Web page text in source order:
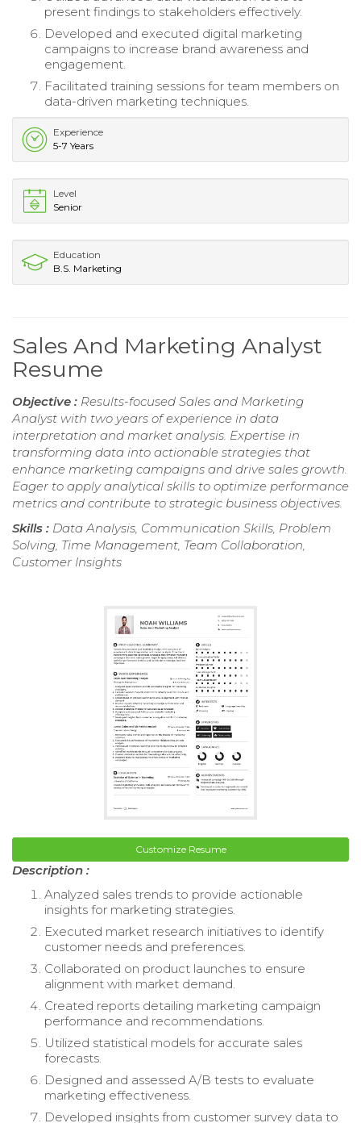
present findings to stakeholders effectively.
Developed and executed digital marketing
campaigns to increase brand awareness and
engagement.
Facilitated training sessions for team members on
data-driven marketing techniques.
Experience
5-7 Years
Level
Senior
Education
B.S. Marketing
Sales And Marketing Analyst
Resume
Objective : Results-focused Sales and Marketing
Analyst with two years of experience in data
interpretation and market analysis. Expertise in
transforming data into actionable strategies that
enhance marketing campaigns and drive sales growth.
Eager to apply analytical skills to optimize performance
metrics and contribute to strategic business objectives.
Skills : Data Analysis, Communication Skills, Problem
Solving, Time Management, Team Collaboration,
Customer Insights
Customize Resume
Description :
Analyzed sales trends to provide actionable
insights for marketing strategies.
Executed market research initiatives to identify
customer needs and preferences.
Collaborated on product launches to ensure
alignment with market demand.
Created reports detailing marketing campaign
performance and recommendations.
Utilized statistical models for accurate sales
forecasts.
Designed and assessed A/B tests to evaluate
marketing effectiveness.
Developed insights from customer survey data to